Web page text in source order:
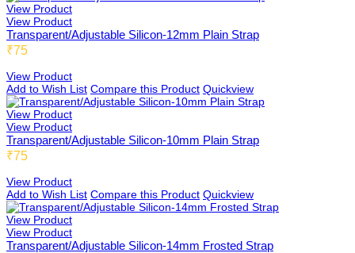
View Product
View Product
Transparent/Adjustable Silicon-12mm Plain Strap
₹75
View Product
Add to Wish List Compare this Product Quickview
View Product
View Product
Transparent/Adjustable Silicon-10mm Plain Strap
₹75
View Product
Add to Wish List Compare this Product Quickview
View Product
View Product
Transparent/Adjustable Silicon-14mm Frosted Strap